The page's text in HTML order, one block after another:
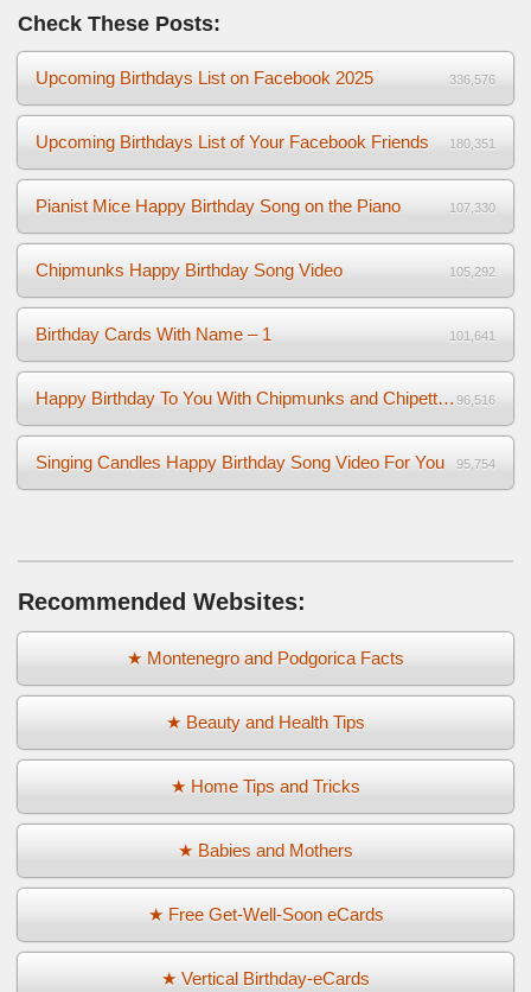
Check These Posts:
Upcoming Birthdays List on Facebook 2025 336,576
Upcoming Birthdays List of Your Facebook Friends 180,351
Pianist Mice Happy Birthday Song on the Piano 107,330
Chipmunks Happy Birthday Song Video 105,292
Birthday Cards With Name – 1 101,641
Happy Birthday To You With Chipmunks and Chipettes Video 96,516
Singing Candles Happy Birthday Song Video For You 95,754
Recommended Websites:
★ Montenegro and Podgorica Facts
★ Beauty and Health Tips
★ Home Tips and Tricks
★ Babies and Mothers
★ Free Get-Well-Soon eCards
★ Vertical Birthday-eCards